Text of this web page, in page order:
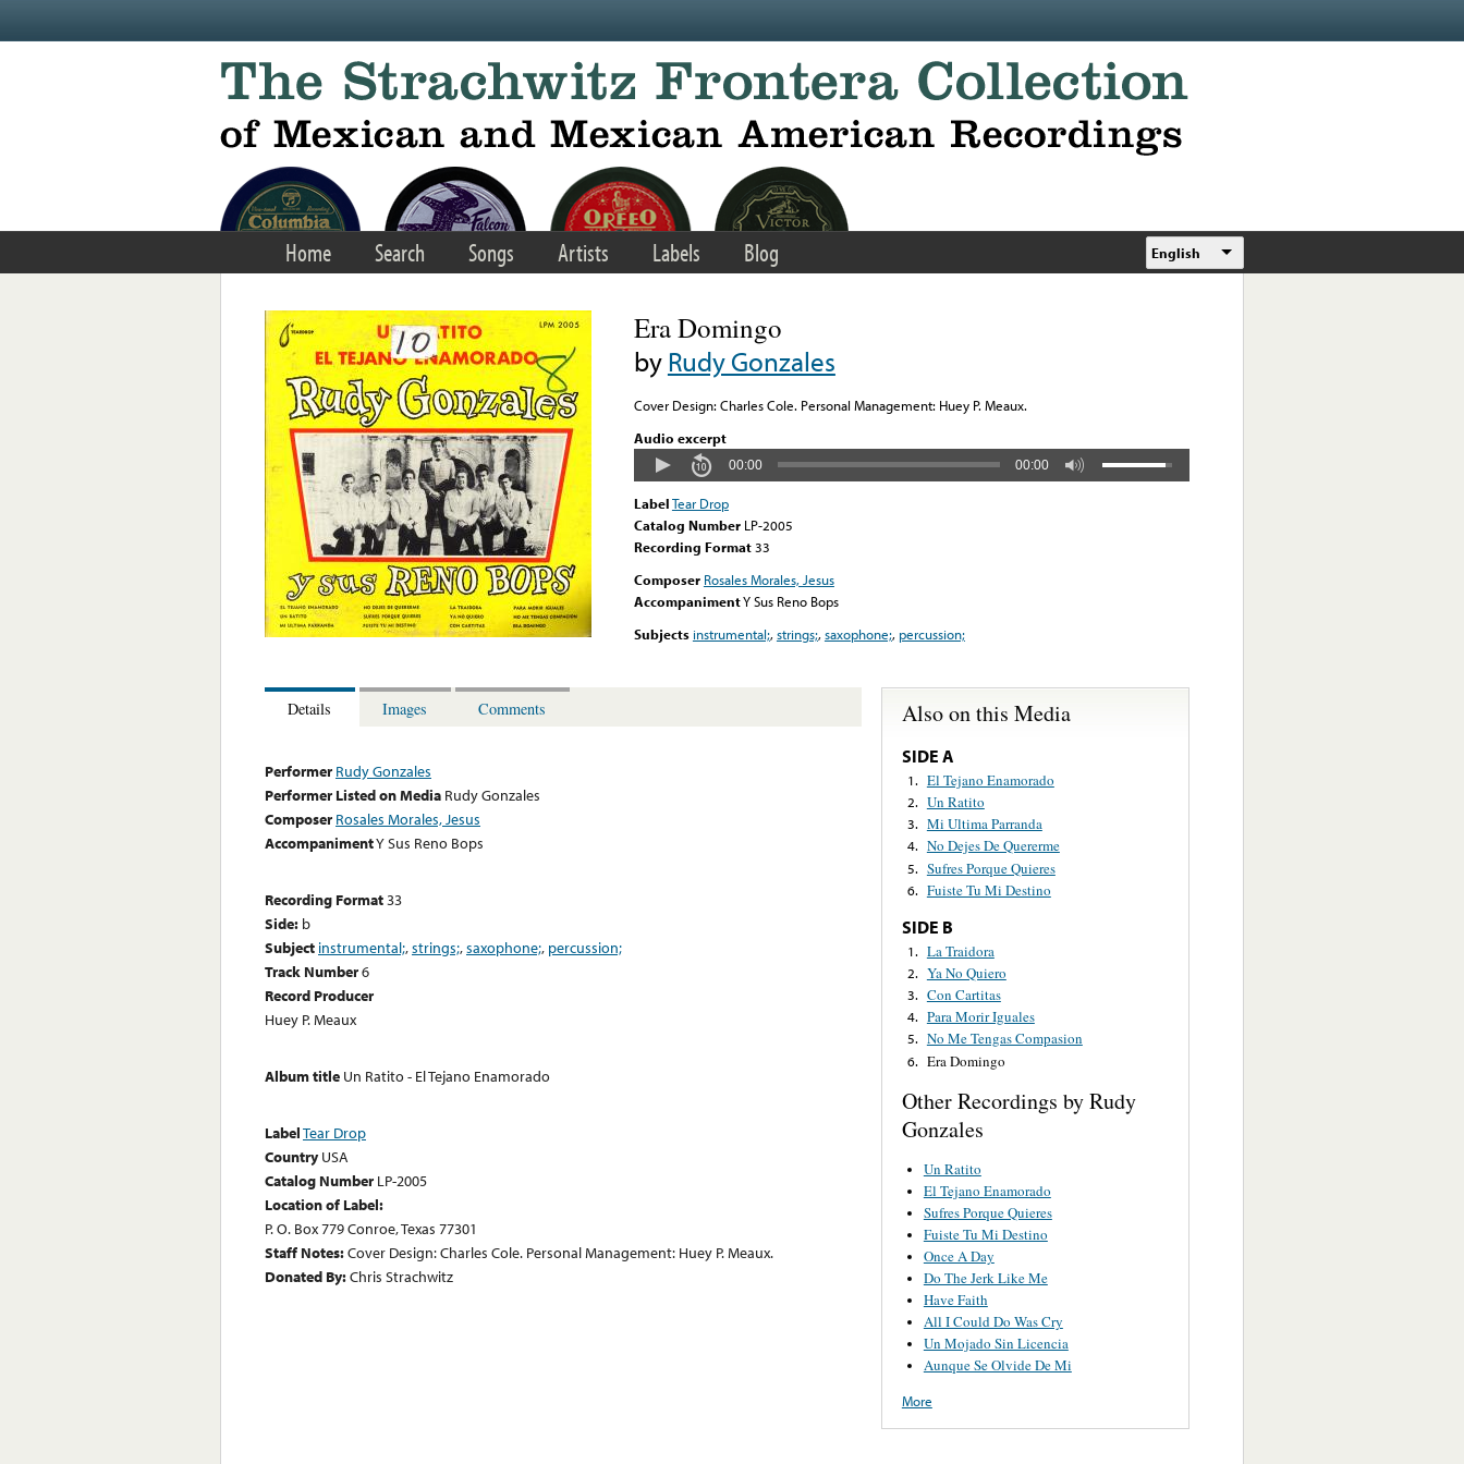
Home Search Songs Artists Labels Blog English
Era Domingo
byRudy Gonzales
Cover Design: Charles Cole. Personal Management: Huey P. Meaux.
Audio excerpt
00:00 00:00
LabelTear Drop
Catalog Number LP-2005
Recording Format33
Composer Rosales Morales, Jesus
AccompanimentY Sus Reno Bops
Subjects instrumental;,strings;,saxophone;, percussion;
Details Images Comments
Performer Rudy Gonzales
Performer Listed on Media Rudy Gonzales
Composer Rosales Morales, Jesus
AccompanimentY Sus Reno Bops
Recording Format33
Side: b
Subject instrumental;,strings;,saxophone;, percussion;
Track Number6
Record Producer
Huey P. Meaux
Album title Un Ratito - El Tejano Enamorado
LabelTear Drop
Country USA
Catalog Number LP-2005
Location of Label:
P. O. Box 779 Conroe, Texas 77301
Staff Notes:Cover Design: Charles Cole. Personal Management: Huey P. Meaux.
Donated By:Chris Strachwitz
Also on this Media
SIDE A
1. El Tejano Enamorado
2. Un Ratito
3. Mi Ultima Parranda
4. No Dejes De Quererme
5. Sufres Porque Quieres
6. Fuiste Tu Mi Destino
SIDE B
1. La Traidora
2. Ya No Quiero
3. Con Cartitas
4. Para Morir Iguales
5. No Me Tengas Compasion
6. Era Domingo
Other Recordings by Rudy
Gonzales
Un Ratito
El Tejano Enamorado
Sufres Porque Quieres
Fuiste Tu Mi Destino
Once A Day
Do The Jerk Like Me
Have Faith
All I Could Do Was Cry
Un Mojado Sin Licencia
Aunque Se Olvide De Mi
More